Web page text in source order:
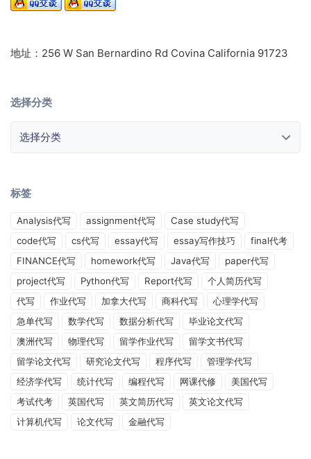
地址：256 W San Bernardino Rd Covina California 91723
选择分类
标签
Analysis代写 assignment代写
Case study代写
code代写
cs代写 essay代写 essay写作技巧
final代考
FINANCE代写
homework代写 Java代写
paper代写
project代写
Python代写 Report代写
个人简历代写
代写
作业代写 加拿大代写 商科代写
心理学代写
急单代写
数学代写 数据分析代写
毕业论文代写
澳洲代写
物理代写 留学作业代写
留学文书代写
留学论文代写
研究论文代写 程序代写
管理学代写
经济学代写
统计代写 编程代写 网课代修
美国代写
考试代考
英国代写 英文简历代写
英文论文代写
计算机代写
论文代写 金融代写